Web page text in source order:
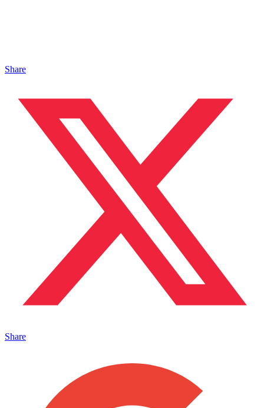
Share
Share